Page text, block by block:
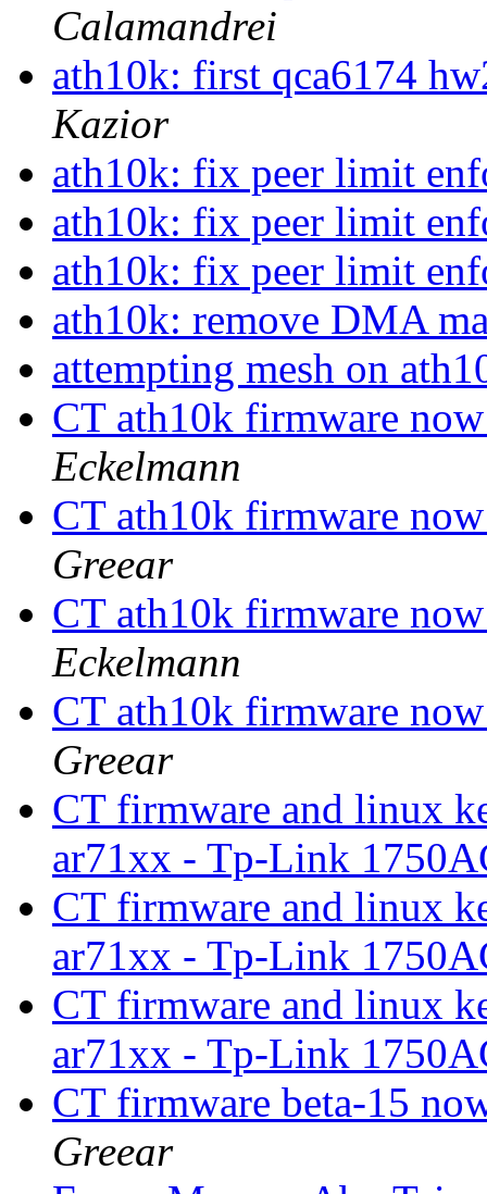
Calamandrei
ath10k: first qca6174
Kazior
ath10k: fix peer limit
ath10k: fix peer limit
ath10k: fix peer limit
ath10k: remove DMA
attempting mesh on
CT ath10k firmware
Eckelmann
CT ath10k firmware
Greear
CT ath10k firmware
Eckelmann
CT ath10k firmware
Greear
CT firmware and linux
ar71xx - Tp-Link
CT firmware and linux
ar71xx - Tp-Link
CT firmware and linux
ar71xx - Tp-Link
CT firmware beta-15
Greear